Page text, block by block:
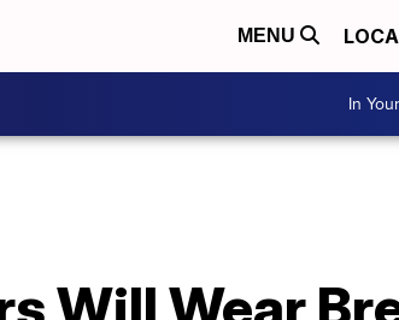
MENU
In